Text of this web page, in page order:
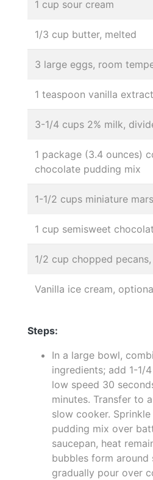
1 cup sour cream
1/3 cup butter, melted
3 large eggs, room
1 teaspoon vanilla extract
3-1/4 cups 2% milk,
1 package (3.4 ounces)
chocolate pudding mix
1-1/2 cups miniature
1 cup semisweet
1/2 cup chopped
Vanilla ice cream,
Steps:
In a large bowl,
ingredients; add 1-1/
low speed 30
minutes. Transfer to
slow cooker.
pudding mix over
saucepan, heat
bubbles form around
gradually pour over